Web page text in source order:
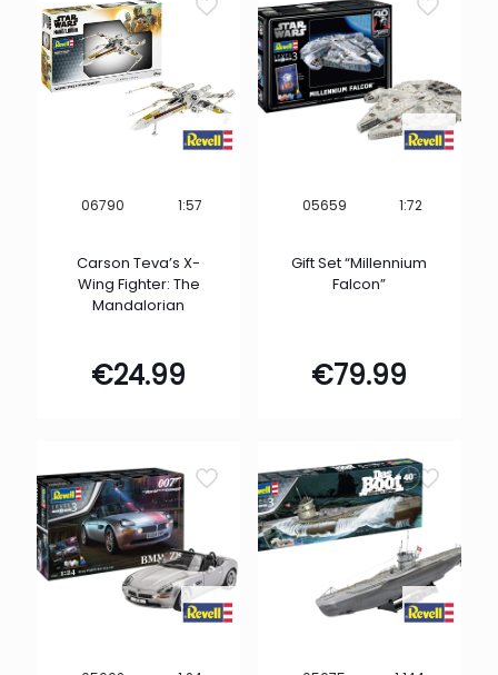
06790 1:57
Carson Teva’s X-
Wing Fighter: The
Mandalorian
€24.99
05659 1:72
Gift Set “Millennium
Falcon”
€79.99